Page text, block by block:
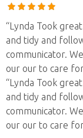
“Lynda Took
and tidy and
communicator.
our our to care
“Lynda Took
and tidy and
communicator.
our our to care